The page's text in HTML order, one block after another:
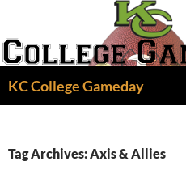
content
KC College Gameday
Tag Archives: Axis & Allies